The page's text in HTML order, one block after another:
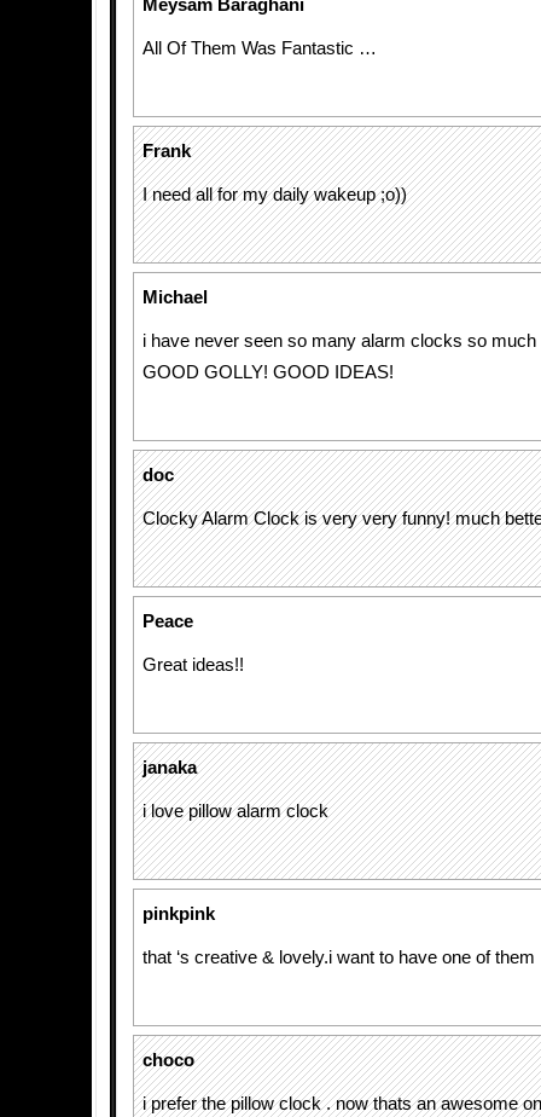
Meysam Baraghani
All Of Them Was Fantastic …
Frank
I need all for my daily wakeup ;o))
Michael
i have never seen so many alarm clocks so much
GOOD GOLLY! GOOD IDEAS!
doc
Clocky Alarm Clock is very very funny! much
Peace
Great ideas!!
janaka
i love pillow alarm clock
pinkpink
that ‘s creative & lovely.i want to have one of them
choco
i prefer the pillow clock . now thats an awesome